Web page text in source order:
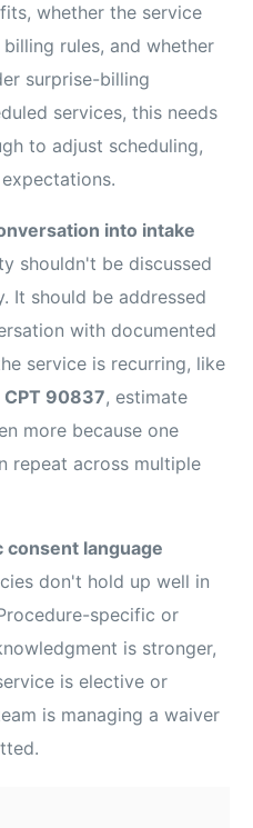
whether the service
rules, and whether
surprise-billing
services, this needs
to adjust scheduling,
into intake
shouldn't be discussed
It should be addressed
with documented
service is recurring, like
CPT 90837, estimate
more because one
repeat across multiple
language
don't hold up well in
specific or
is stronger,
is elective or
is managing a waiver